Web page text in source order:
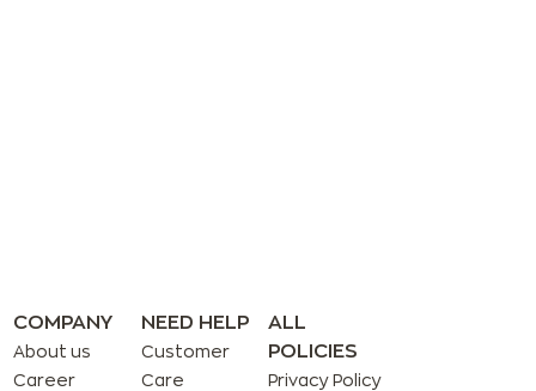
COMPANY
About us
Career
NEED HELP
Customer
Care
ALL
POLICIES
Privacy Policy